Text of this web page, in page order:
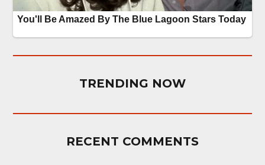
TRENDING NOW
RECENT COMMENTS